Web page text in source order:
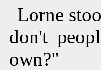
Lorne
don't
own?"